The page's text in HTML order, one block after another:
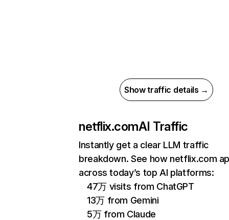
Show traffic details →
netflix.comAI Traffic
Instantly get a clear LLM traffic
breakdown. See how netflix.com
across today’s top AI platforms:
47万 visits from ChatGPT
13万 from Gemini
5万 from Claude